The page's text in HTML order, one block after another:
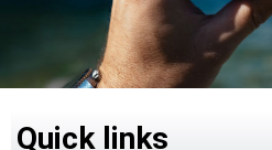
Quick links